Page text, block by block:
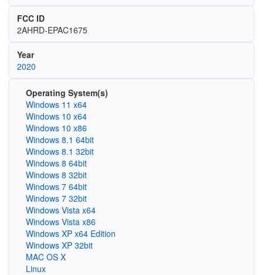
FCC ID
2AHRD-EPAC1675
Year
2020
Operating System(s)
Windows 11 x64
Windows 10 x64
Windows 10 x86
Windows 8.1 64bit
Windows 8.1 32bit
Windows 8 64bit
Windows 8 32bit
Windows 7 64bit
Windows 7 32bit
Windows Vista x64
Windows Vista x86
Windows XP x64 Edition
Windows XP 32bit
MAC OS X
Linux